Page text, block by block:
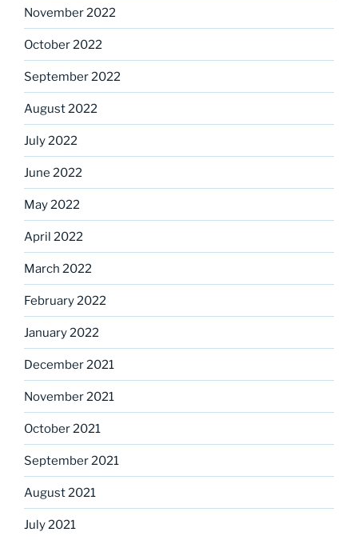
November 2022
October 2022
September 2022
August 2022
July 2022
June 2022
May 2022
April 2022
March 2022
February 2022
January 2022
December 2021
November 2021
October 2021
September 2021
August 2021
July 2021